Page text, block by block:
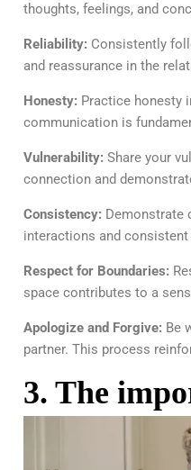
thoughts, feelings, and
Reliability: Consistently
and reassurance in the
Honesty: Practice honesty
communication is
Vulnerability: Share your
connection and
Consistency: Demonstrate
interactions and
Respect for Boundaries:
space contributes to a
Apologize and Forgive: Be
partner. This process
3. The